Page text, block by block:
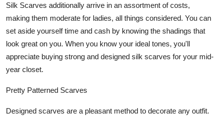
Silk Scarves additionally arrive in an assortment of costs,
making them moderate for ladies, all things considered. You can
set aside yourself time and cash by knowing the shadings that
look great on you. When you know your ideal tones, you'll
appreciate buying strong and designed silk scarves for your mid-
year closet.
Pretty Patterned Scarves
Designed scarves are a pleasant method to decorate any outfit.